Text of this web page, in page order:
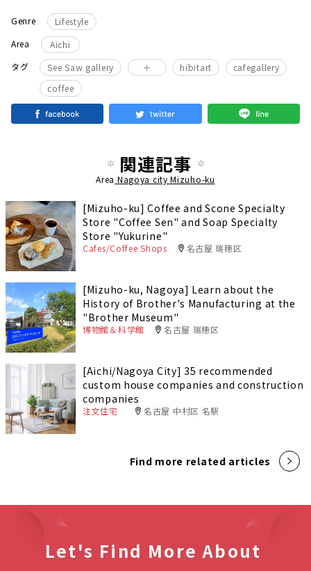
Genre
Lifestyle
Area
Aichi
タグ
See Saw gallery ＋ hibitart cafegallery
coffee
関連記事
Area Nagoya city Mizuho-ku
[Mizuho-ku] Coffee and Scone Specialty
Store "Coffee Sen" and Soap Specialty
Store "Yukurine"
Cafes/Coffee Shops 名古屋 瑞穂区
[Mizuho-ku, Nagoya] Learn about the
History of Brother's Manufacturing at the
"Brother Museum"
博物館＆科学館 名古屋 瑞穂区
[Aichi/Nagoya City] 35 recommended
custom house companies and construction
companies
注文住宅 名古屋 中村区 名駅
Find more related articles
Let's Find More About